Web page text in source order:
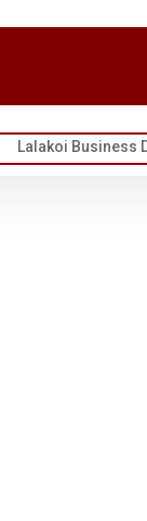
Lalakoi Business